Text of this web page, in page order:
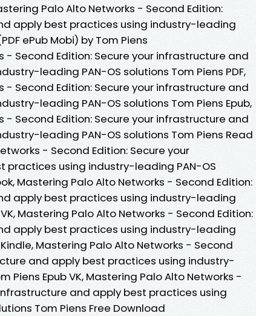
Palo Alto Networks - Second Edition:
apply best practices using industry-leading
ePub Mobi) by Tom Piens
- Second Edition: Secure your infrastructure and
leading PAN-OS solutions Tom Piens PDF,
- Second Edition: Secure your infrastructure and
leading PAN-OS solutions Tom Piens Epub,
- Second Edition: Secure your infrastructure and
leading PAN-OS solutions Tom Piens Read
- Second Edition: Secure your
practices using industry-leading PAN-OS
Mastering Palo Alto Networks - Second Edition:
apply best practices using industry-leading
Mastering Palo Alto Networks - Second Edition:
apply best practices using industry-leading
Mastering Palo Alto Networks - Second
and apply best practices using industry-
Piens Epub VK, Mastering Palo Alto Networks -
and apply best practices using
Tom Piens Free Download